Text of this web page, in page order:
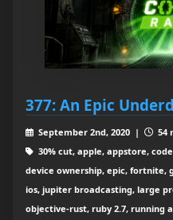
377: An Epic
September 2nd, 2020 |
54
30% cut, apple, appstore,
device ownership, epic, fortnite,
ios, jupiter broadcasting, large
objective-rust, ruby 2.7, running